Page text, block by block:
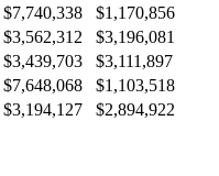
$7,740,338
$1,170,856
$3,562,312
$3,196,081
$3,439,703
$3,111,897
$7,648,068
$1,103,518
$3,194,127 $2,894,922